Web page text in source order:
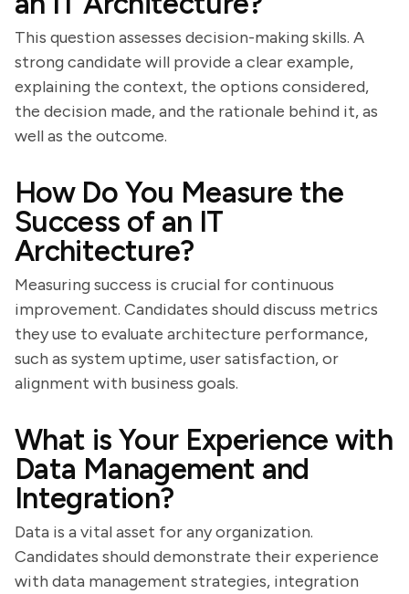
This question assesses decision-making skills. A
strong candidate will provide a clear example,
explaining the context, the options considered,
the decision made, and the rationale behind it, as
well as the outcome.
How Do You Measure the
Success of an IT
Architecture?
Measuring success is crucial for continuous
improvement. Candidates should discuss metrics
they use to evaluate architecture performance,
such as system uptime, user satisfaction, or
alignment with business goals.
What is Your Experience with
Data Management and
Integration?
Data is a vital asset for any organization.
Candidates should demonstrate their experience
with data management strategies, integration